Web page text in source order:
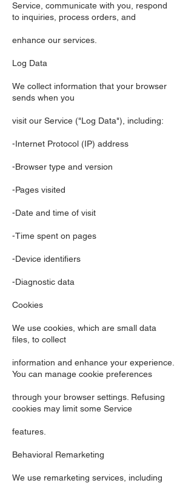
Service, communicate with you, respond
to inquiries, process orders, and
enhance our services.
Log Data
We collect information that your browser
sends when you
visit our Service ("Log Data"), including:
-Internet Protocol (IP) address
-Browser type and version
-Pages visited
-Date and time of visit
-Time spent on pages
-Device identifiers
-Diagnostic data
Cookies
We use cookies, which are small data
files, to collect
information and enhance your experience.
You can manage cookie preferences
through your browser settings. Refusing
cookies may limit some Service
features.
Behavioral Remarketing
We use remarketing services, including